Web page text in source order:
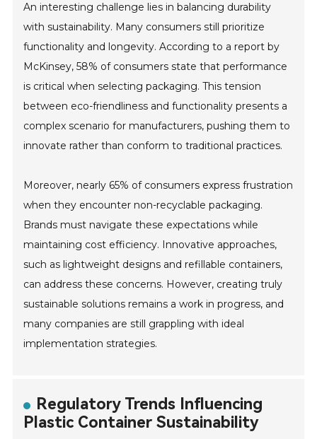
An interesting challenge lies in balancing durability
with sustainability. Many consumers still prioritize
functionality and longevity. According to a report by
McKinsey, 58% of consumers state that performance
is critical when selecting packaging. This tension
between eco-friendliness and functionality presents a
complex scenario for manufacturers, pushing them to
innovate rather than conform to traditional practices.
Moreover, nearly 65% of consumers express frustration
when they encounter non-recyclable packaging.
Brands must navigate these expectations while
maintaining cost efficiency. Innovative approaches,
such as lightweight designs and refillable containers,
can address these concerns. However, creating truly
sustainable solutions remains a work in progress, and
many companies are still grappling with ideal
implementation strategies.
Regulatory Trends Influencing
Plastic Container Sustainability